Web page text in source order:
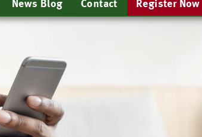
News Blog Contact Register Now